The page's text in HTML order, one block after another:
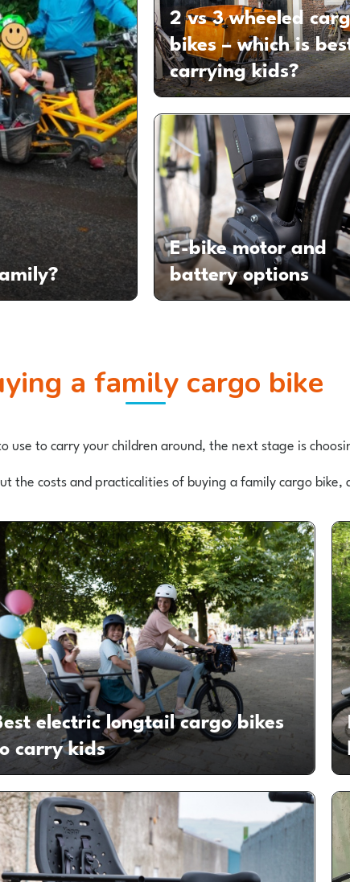
2 vs 3 wheeled
bikes – which is
carrying kids?
E-bike motor and
battery options
a family cargo bike
to carry your children around, the next stage is
the costs and practicalities of buying a family cargo
electric longtail cargo bikes
carry kids